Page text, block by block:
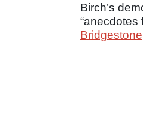
Birch’s
“anecdotes
Bridgestone